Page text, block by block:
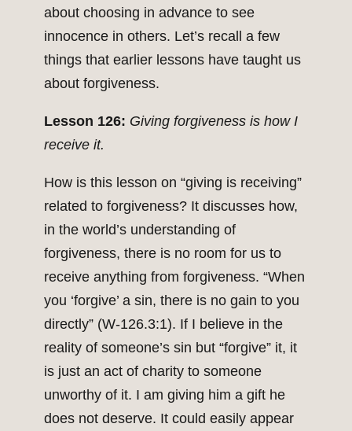
about choosing in advance to see
innocence in others. Let’s recall a few
things that earlier lessons have taught us
about forgiveness.
Lesson 126: Giving forgiveness is how I
receive it.
How is this lesson on “giving is receiving”
related to forgiveness? It discusses how,
in the world’s understanding of
forgiveness, there is no room for us to
receive anything from forgiveness. “When
you ‘forgive’ a sin, there is no gain to you
directly” (W-126.3:1). If I believe in the
reality of someone’s sin but “forgive” it, it
is just an act of charity to someone
unworthy of it. I am giving him a gift he
does not deserve. It could easily appear